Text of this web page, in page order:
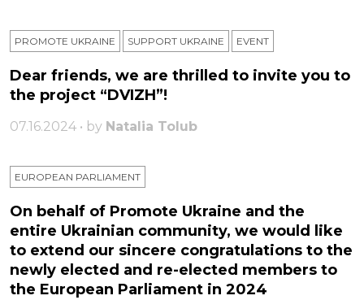
PROMOTE UKRAINE SUPPORT UKRAINE ЕVENT
Dear friends, we are thrilled to invite you to
the project “DVIZH”!
07.16.2024 • by Natalia Tolub
EUROPEAN PARLIAMENT
On behalf of Promote Ukraine and the
entire Ukrainian community, we would like
to extend our sincere congratulations to the
newly elected and re-elected members to
the European Parliament in 2024